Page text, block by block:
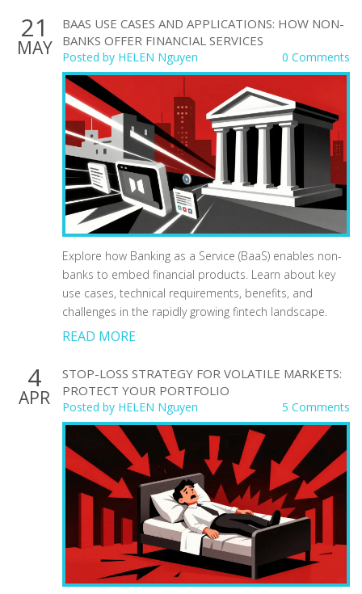
21
MAY
BAAS USE CASES AND APPLICATIONS: HOW NON-
BANKS OFFER FINANCIAL SERVICES
Posted by HELEN Nguyen 0 Comments
Explore how Banking as a Service (BaaS) enables non-
banks to embed financial products. Learn about key
use cases, technical requirements, benefits, and
challenges in the rapidly growing fintech landscape.
READ MORE
4
APR
STOP-LOSS STRATEGY FOR VOLATILE MARKETS:
PROTECT YOUR PORTFOLIO
Posted by HELEN Nguyen 5 Comments